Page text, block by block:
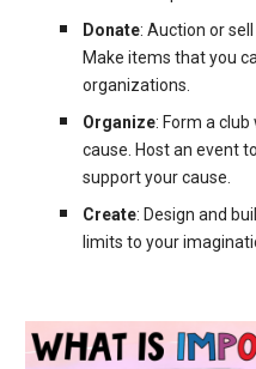
Donate: Auction or
Make items that you
organizations.
Organize: Form a
cause. Host an event
support your cause.
Create: Design and
limits to your